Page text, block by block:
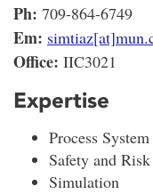
Ph: 709-864-6749
Em:
Office: IIC3021
Expertise
Process System
Safety and Risk
Simulation